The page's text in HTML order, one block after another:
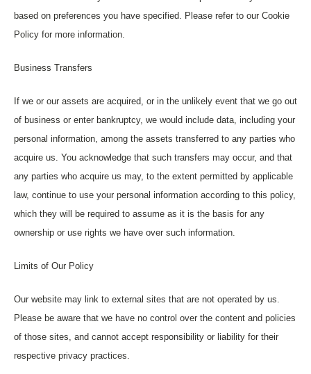
based on preferences you have specified. Please refer to our Cookie
Policy for more information.
Business Transfers
If we or our assets are acquired, or in the unlikely event that we go out
of business or enter bankruptcy, we would include data, including your
personal information, among the assets transferred to any parties who
acquire us. You acknowledge that such transfers may occur, and that
any parties who acquire us may, to the extent permitted by applicable
law, continue to use your personal information according to this policy,
which they will be required to assume as it is the basis for any
ownership or use rights we have over such information.
Limits of Our Policy
Our website may link to external sites that are not operated by us.
Please be aware that we have no control over the content and policies
of those sites, and cannot accept responsibility or liability for their
respective privacy practices.